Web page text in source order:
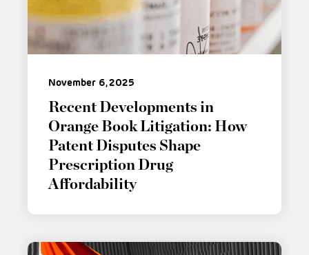
November 6, 2025
Recent Developments in
Orange Book Litigation: How
Patent Disputes Shape
Prescription Drug
Affordability